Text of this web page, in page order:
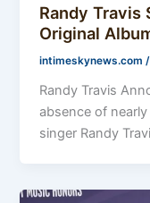
Randy Travis
Original
intimeskynews.com
Randy Travis
absence of
singer Randy